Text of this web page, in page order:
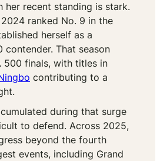
her recent standing is stark.
ranked No. 9 in the
herself as a
contender. That season
500 finals, with titles in
contributing to a
during that surge
to defend. Across 2025,
beyond the fourth
events, including Grand